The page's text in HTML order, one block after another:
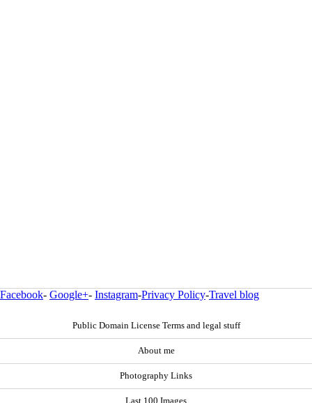
Facebook- Google+- Instagram-Privacy Policy-Travel blog
Public Domain License Terms and legal stuff
About me
Photography Links
Last 100 Images